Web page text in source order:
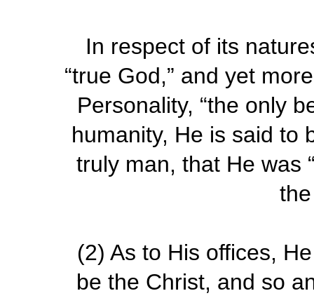
In respect of its
“true God,” and yet
Personality, “the only
humanity, He is said to
truly man, that He was
(2) As to His offices,
be the Christ, and so